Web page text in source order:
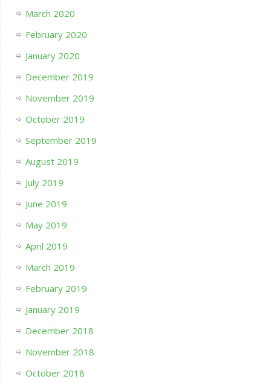
March 2020
February 2020
January 2020
December 2019
November 2019
October 2019
September 2019
August 2019
July 2019
June 2019
May 2019
April 2019
March 2019
February 2019
January 2019
December 2018
November 2018
October 2018